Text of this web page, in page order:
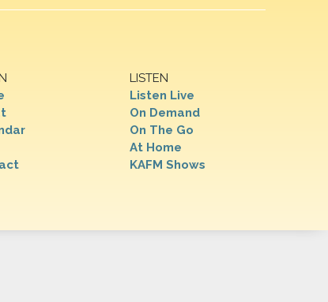
LISTEN
Listen Live
On Demand
On The Go
At Home
KAFM Shows